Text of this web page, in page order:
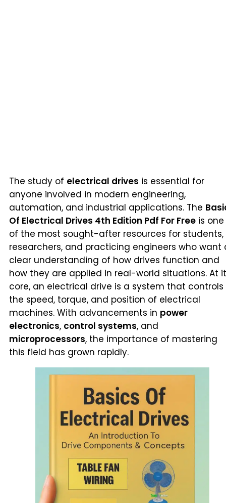
The study of electrical drives is essential for
anyone involved in modern engineering,
automation, and industrial applications. The
Of Electrical Drives 4th Edition Pdf For Free is one
of the most sought-after resources for students,
researchers, and practicing engineers who want
clear understanding of how drives function and
how they are applied in real-world situations. At
core, an electrical drive is a system that controls
the speed, torque, and position of electrical
machines. With advancements in power
electronics, control systems, and
microprocessors, the importance of mastering
this field has grown rapidly.